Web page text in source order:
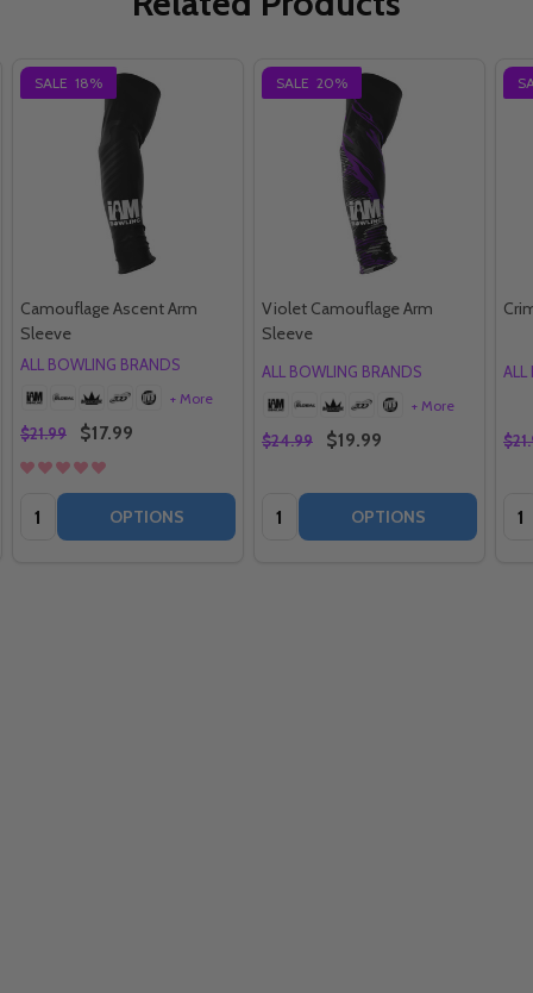
SALE 18%
Camouflage Ascent Arm
Sleeve
ALL BOWLING BRANDS
+ More
$21.99 $17.99
Quantity: OPTIONS
SALE 20%
Violet Camouflage Arm
Sleeve
ALL BOWLING BRANDS
+ More
$24.99 $19.99
Quantity: OPTIONS
ALL